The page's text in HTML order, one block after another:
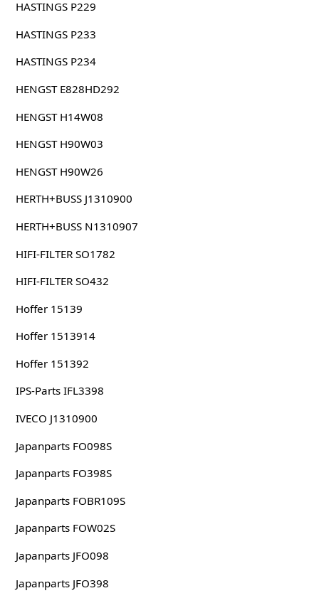
HASTINGS P229
HASTINGS P233
HASTINGS P234
HENGST E828HD292
HENGST H14W08
HENGST H90W03
HENGST H90W26
HERTH+BUSS J1310900
HERTH+BUSS N1310907
HIFI-FILTER SO1782
HIFI-FILTER SO432
Hoffer 15139
Hoffer 1513914
Hoffer 151392
IPS-Parts IFL3398
IVECO J1310900
Japanparts FO098S
Japanparts FO398S
Japanparts FOBR109S
Japanparts FOW02S
Japanparts JFO098
Japanparts JFO398